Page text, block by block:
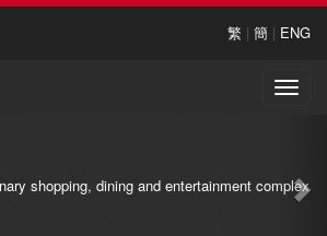
繁 | 簡 | ENG
Toggle
shopping, dining and entertainment complex